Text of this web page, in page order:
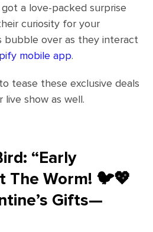
got a love-packed surprise
curiosity for your
bubble over as they interact
mobile app.
tease these exclusive deals
show as well.
“Early
The Worm! 🐦💖
Gifts—